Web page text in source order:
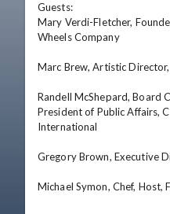
Guests:
Mary Verdi-Fletcher,
Wheels Company
Marc Brew, Artistic Director,
Randell McShepard, Board
President of Public Affairs,
International
Gregory Brown, Executive
Michael Symon, Chef, Host,